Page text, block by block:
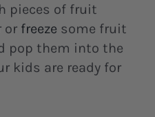
pieces of fruit
or freeze some fruit
pop them into the
kids are ready for